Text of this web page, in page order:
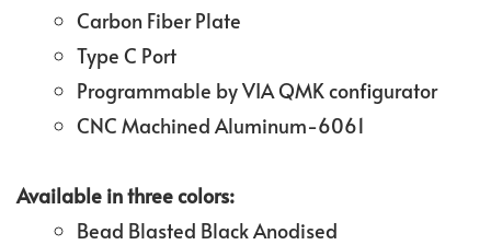
Carbon Fiber Plate
Type C Port
Programmable by VIA QMK configurator
CNC Machined Aluminum-6061
Available in three colors:
Bead Blasted Black Anodised